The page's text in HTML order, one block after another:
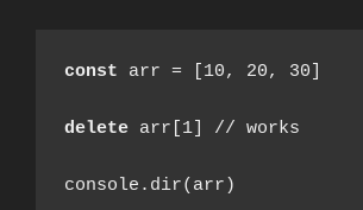
const arr = [10, 20, 30]
delete arr[1] // works
console.dir(arr)